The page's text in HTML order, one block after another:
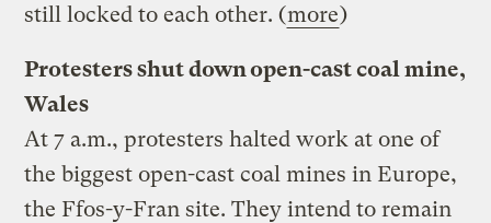
still locked to each other. (more)
Protesters shut down open-cast coal mine,
Wales
At 7 a.m., protesters halted work at one of
the biggest open-cast coal mines in Europe,
the Ffos-y-Fran site. They intend to remain